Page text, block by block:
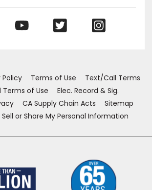
(Opens
Policy Terms of Use
Text/Call Terms
of Use
Elec. Record & Sig.
CA Supply Chain Acts
Sitemap
Sell or Share My Personal Information